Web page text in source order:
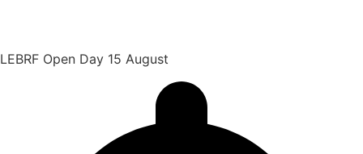
LEBRF Open Day 15 August